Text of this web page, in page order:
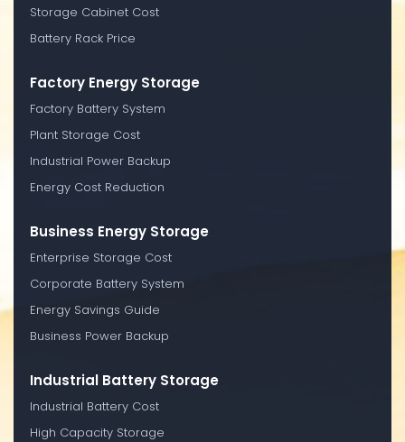
Storage Cabinet Cost
Battery Rack Price
Factory Energy Storage
Factory Battery System
Plant Storage Cost
Industrial Power Backup
Energy Cost Reduction
Business Energy Storage
Enterprise Storage Cost
Corporate Battery System
Energy Savings Guide
Business Power Backup
Industrial Battery Storage
Industrial Battery Cost
High Capacity Storage